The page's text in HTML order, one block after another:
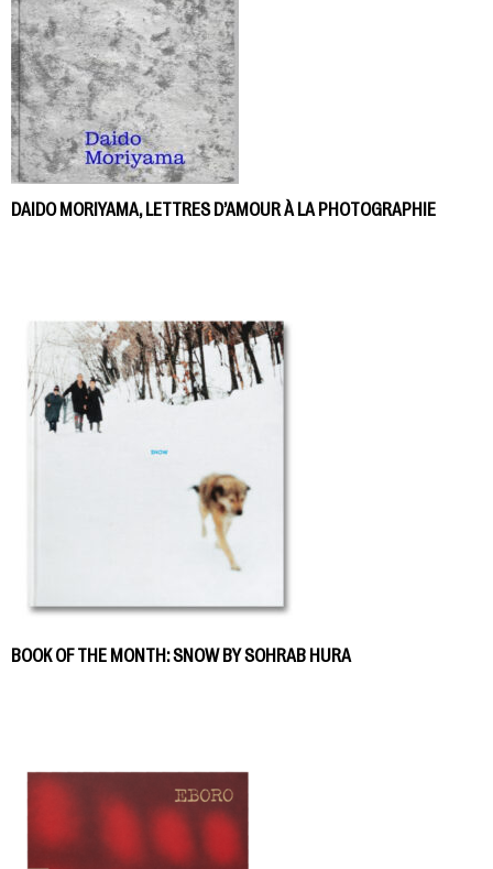
DAIDO MORIYAMA, LETTRES D’AMOUR À LA PHOTOGRAPHIE
BOOK OF THE MONTH: SNOW BY SOHRAB HURA